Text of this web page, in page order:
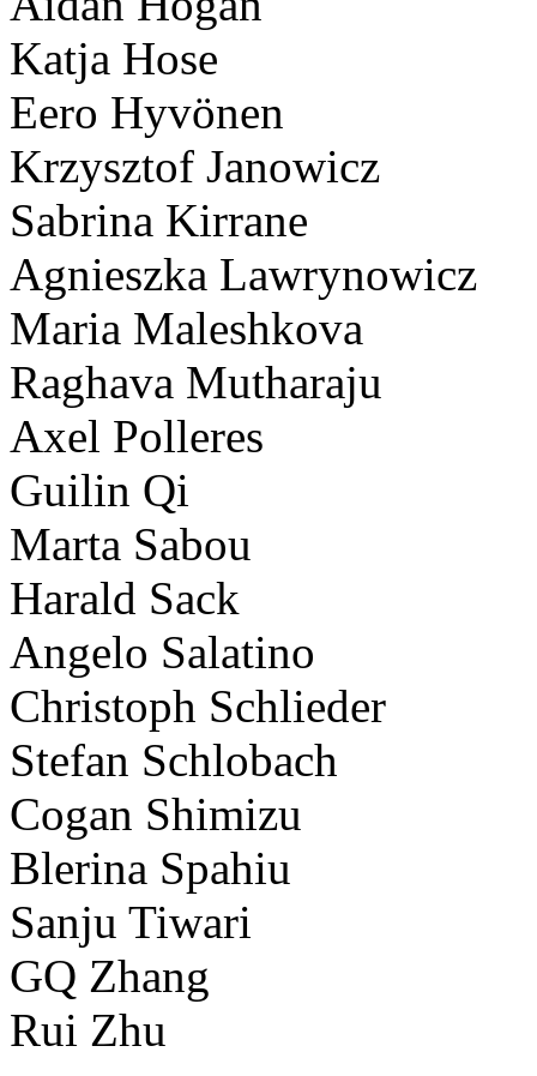
Katja Hose
Eero Hyvönen
Krzysztof Janowicz
Sabrina Kirrane
Agnieszka Lawrynowicz
Maria Maleshkova
Raghava Mutharaju
Axel Polleres
Guilin Qi
Marta Sabou
Harald Sack
Angelo Salatino
Christoph Schlieder
Stefan Schlobach
Cogan Shimizu
Blerina Spahiu
Sanju Tiwari
GQ Zhang
Rui Zhu